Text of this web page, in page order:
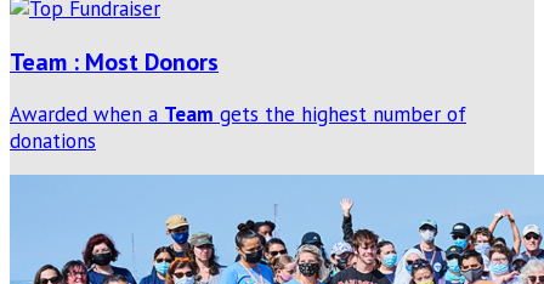
Team : Most Donors
Awarded when a Team gets the highest number of
donations